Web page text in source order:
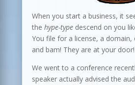
When you start a business, it
the hype-typedescend on you
You file for a license, a domain,
and bam! They are at your door!
We went to a conference
speaker actually advised the